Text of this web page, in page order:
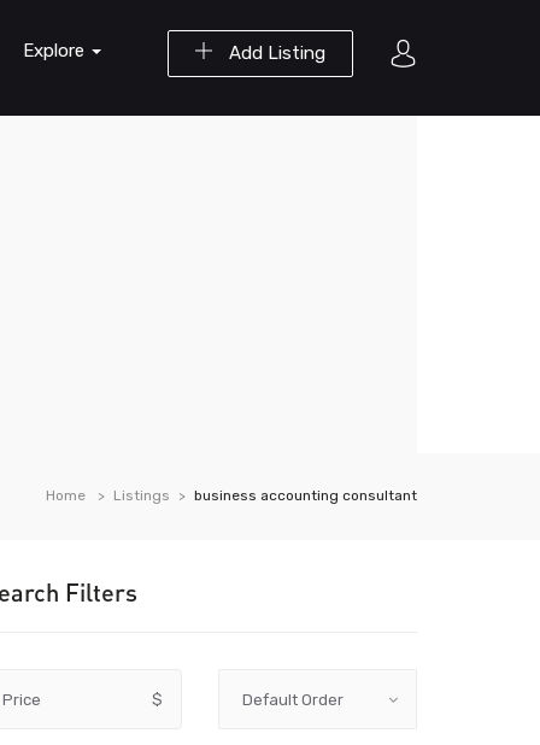
Add Listing
Explore
Home Listings business accounting consultant
Filters
Price $